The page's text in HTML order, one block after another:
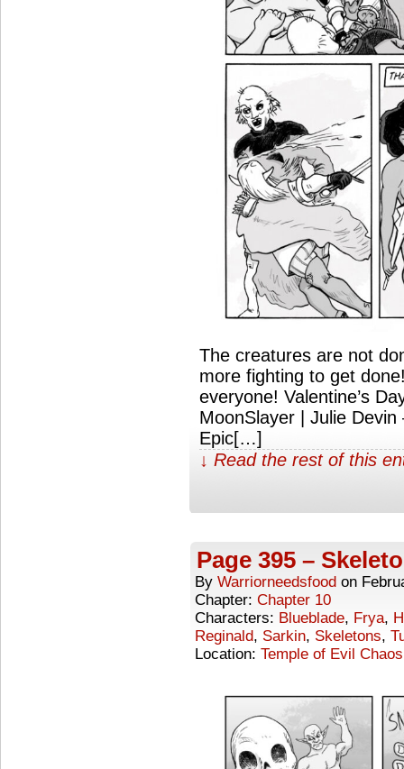
The creatures are not
more fighting to get
everyone! Valentine’s
MoonSlayer | Julie
Epic[…]
↓ Read the rest of this
Page 395 –
By Warriorneedsfood on
Chapter: Chapter 10
Characters: Blueblade, Frya,
Reginald, Sarkin, Skeletons,
Location: Temple of Evil Chaos